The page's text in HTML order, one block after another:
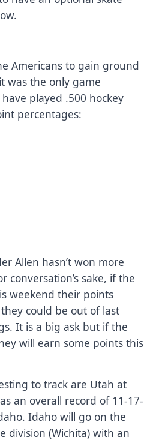
Americans to gain ground
was the only game
played .500 hockey
percentages:
Allen hasn’t won more
sake, if the
weekend their points
could be out of last
It is a big ask but if the
will earn some points this
to track are Utah at
an overall record of 11-17-
Idaho will go on the
division (Wichita) with an